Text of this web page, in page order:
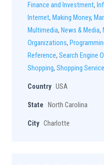
Finance and Investment,
Internet, Making Money,
Multimedia, News & Media,
Organizations,
Reference, Search Engine
Shopping, Shopping
Country USA
State North Carolina
City Charlotte